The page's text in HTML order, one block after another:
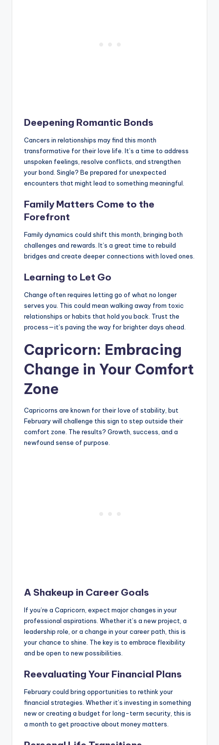
Deepening Romantic Bonds
Cancers in relationships may find this month
transformative for their love life. It’s a time to address
unspoken feelings, resolve conflicts, and strengthen
your bond. Single? Be prepared for unexpected
encounters that might lead to something meaningful.
Family Matters Come to the
Forefront
Family dynamics could shift this month, bringing both
challenges and rewards. It’s a great time to rebuild
bridges and create deeper connections with loved ones.
Learning to Let Go
Change often requires letting go of what no longer
serves you. This could mean walking away from toxic
relationships or habits that hold you back. Trust the
process—it’s paving the way for brighter days ahead.
Capricorn: Embracing
Change in Your Comfort
Zone
Capricorns are known for their love of stability, but
February will challenge this sign to step outside their
comfort zone. The results? Growth, success, and a
newfound sense of purpose.
A Shakeup in Career Goals
If you’re a Capricorn, expect major changes in your
professional aspirations. Whether it’s a new project, a
leadership role, or a change in your career path, this is
your chance to shine. The key is to embrace flexibility
and be open to new possibilities.
Reevaluating Your Financial Plans
February could bring opportunities to rethink your
financial strategies. Whether it’s investing in something
new or creating a budget for long-term security, this is
a month to get proactive about money matters.